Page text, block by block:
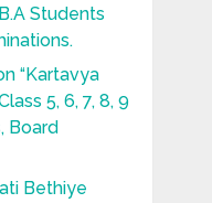
Students
“Kartavya
Class 5, 6, 7, 8, 9
Board
Bethiye